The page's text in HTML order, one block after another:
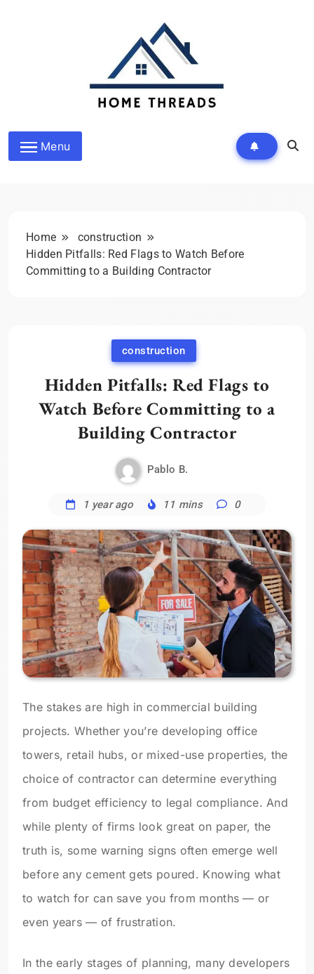
HomeThreads.com
Menu
Home
construction
Hidden Pitfalls: Red Flags to Watch Before
Committing to a Building Contractor
construction
Hidden Pitfalls: Red Flags to
Watch Before Committing to a
Building Contractor
Pablo B.
1 year ago 11 mins 0
The stakes are high in commercial building
projects. Whether you’re developing office
towers, retail hubs, or mixed-use properties, the
choice of contractor can determine everything
from budget efficiency to legal compliance. And
while plenty of firms look great on paper, the
truth is, some warning signs often emerge well
before any cement gets poured. Knowing what
to watch for can save you from months — or
even years — of frustration.
In the early stages of planning, many developers